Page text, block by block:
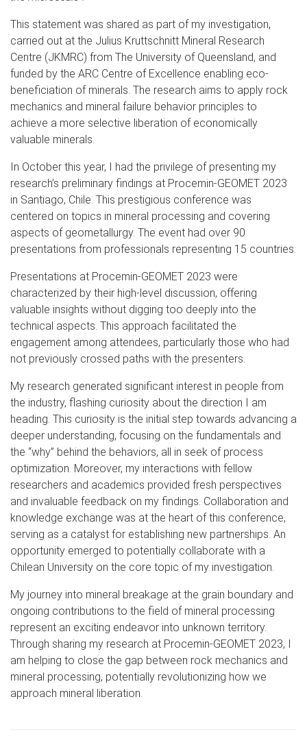
This statement was shared as part of my investigation,
carried out at the Julius Kruttschnitt Mineral Research
Centre (JKMRC) from The University of Queensland, and
funded by the ARC Centre of Excellence enabling eco-
beneficiation of minerals. The research aims to apply rock
mechanics and mineral failure behavior principles to
achieve a more selective liberation of economically
valuable minerals.
In October this year, I had the privilege of presenting my
research’s preliminary findings at Procemin-GEOMET 2023
in Santiago, Chile. This prestigious conference was
centered on topics in mineral processing and covering
aspects of geometallurgy. The event had over 90
presentations from professionals representing 15 countries.
Presentations at Procemin-GEOMET 2023 were
characterized by their high-level discussion, offering
valuable insights without digging too deeply into the
technical aspects. This approach facilitated the
engagement among attendees, particularly those who had
not previously crossed paths with the presenters.
My research generated significant interest in people from
the industry, flashing curiosity about the direction I am
heading. This curiosity is the initial step towards advancing a
deeper understanding, focusing on the fundamentals and
the “why” behind the behaviors, all in seek of process
optimization. Moreover, my interactions with fellow
researchers and academics provided fresh perspectives
and invaluable feedback on my findings. Collaboration and
knowledge exchange was at the heart of this conference,
serving as a catalyst for establishing new partnerships. An
opportunity emerged to potentially collaborate with a
Chilean University on the core topic of my investigation.
My journey into mineral breakage at the grain boundary and
ongoing contributions to the field of mineral processing
represent an exciting endeavor into unknown territory.
Through sharing my research at Procemin-GEOMET 2023, I
am helping to close the gap between rock mechanics and
mineral processing, potentially revolutionizing how we
approach mineral liberation.